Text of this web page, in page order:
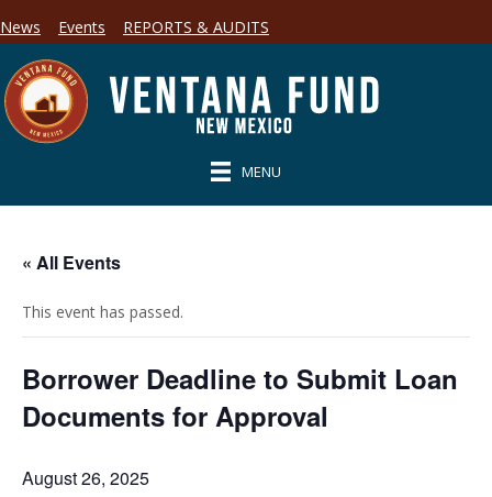
News Events REPORTS & AUDITS
MENU
« All Events
This event has passed.
Borrower Deadline to Submit Loan
Documents for Approval
August 26, 2025